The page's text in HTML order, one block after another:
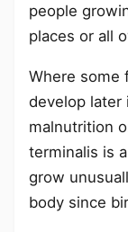
people
places or all
Where some
develop later
malnutrition
terminalis is
grow
body since